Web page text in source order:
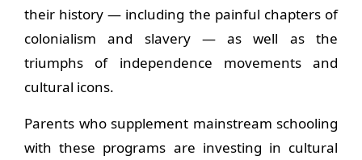
their history — including the painful chapters of
colonialism and slavery — as well as the
triumphs of independence movements and
cultural icons.
Parents who supplement mainstream schooling
with these programs are investing in cultural